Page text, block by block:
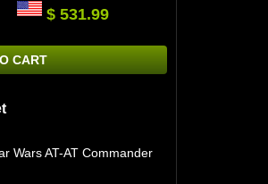
$ 531.99
CART
Wars AT-AT Commander